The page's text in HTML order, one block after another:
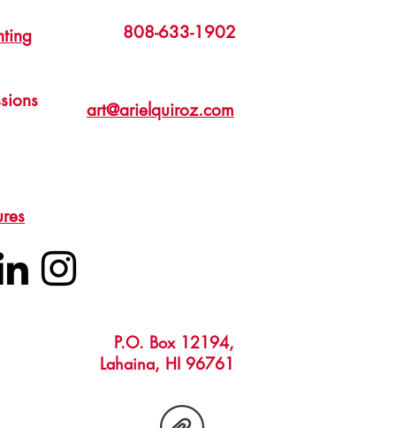
808-633-1902
art@arielquiroz.com
P.O. Box 12194,
Lahaina, HI 96761